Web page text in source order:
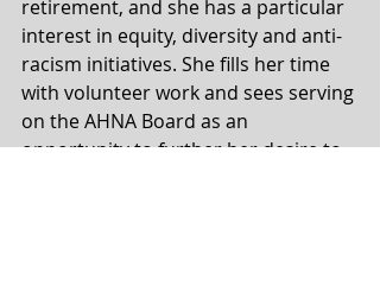
retirement, and she has a particular
interest in equity, diversity and anti-
racism initiatives. She fills her time
with volunteer work and sees serving
on the AHNA Board as an
opportunity to further her desire to